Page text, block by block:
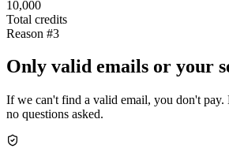
10,000
Total credits
Reason #3
Only valid emails or your
If we can't find a valid email, you don't pay.
no questions asked.